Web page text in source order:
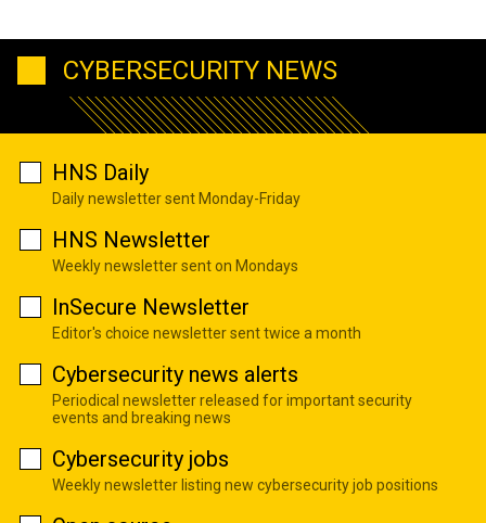
CYBERSECURITY NEWS
HNS Daily
Daily newsletter sent Monday-Friday
HNS Newsletter
Weekly newsletter sent on Mondays
InSecure Newsletter
Editor's choice newsletter sent twice a month
Cybersecurity news alerts
Periodical newsletter released for important security
events and breaking news
Cybersecurity jobs
Weekly newsletter listing new cybersecurity job positions